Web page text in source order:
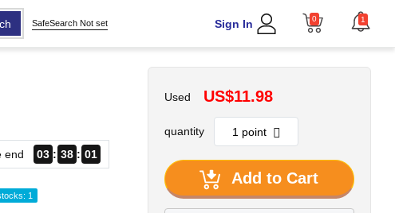
SafeSearch Not set Sign In 0 1
end 03 38 00
1
Used US$11.98
quantity
Add to Cart